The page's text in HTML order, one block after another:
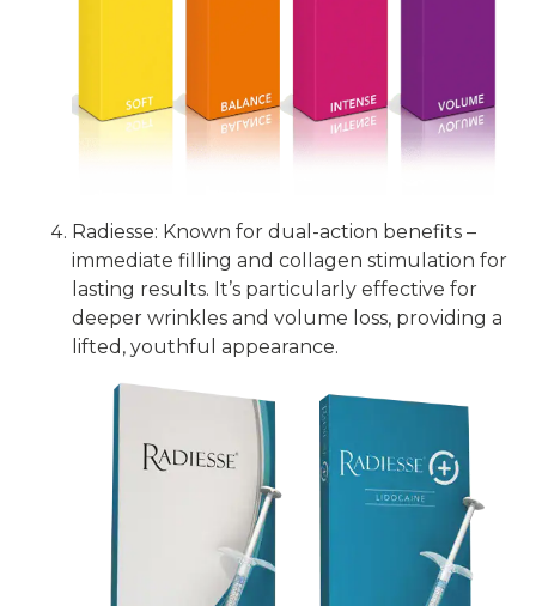
Radiesse: Known for dual-action benefits –
immediate filling and collagen stimulation for
lasting results. It’s particularly effective for
deeper wrinkles and volume loss, providing a
lifted, youthful appearance.